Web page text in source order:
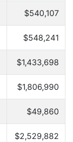
$540,107
$548,241
$1,433,698
$1,806,990
$49,860
$2,529,882